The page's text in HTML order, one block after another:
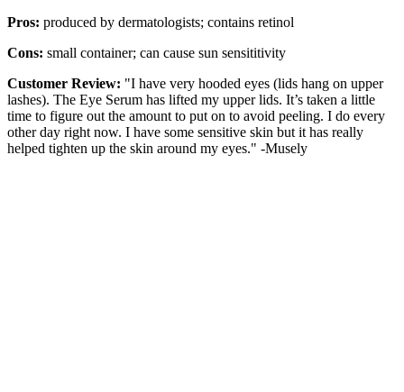
Pros: produced by dermatologists; contains retinol
Cons: small container; can cause sun sensititivity
Customer Review: "I have very hooded eyes (lids hang on upper
lashes). The Eye Serum has lifted my upper lids. It’s taken a little
time to figure out the amount to put on to avoid peeling. I do every
other day right now. I have some sensitive skin but it has really
helped tighten up the skin around my eyes." -Musely